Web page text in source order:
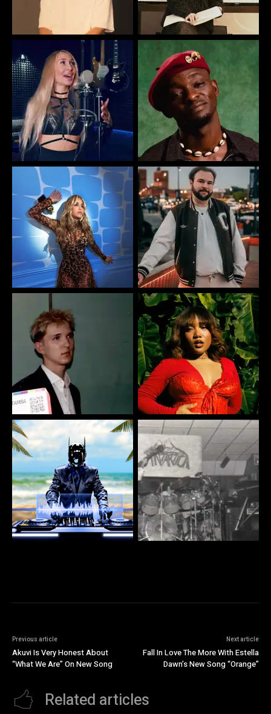
Previous article
Akuvi Is Very Honest About
“What We Are” On New Song
Next article
Fall In Love The More With Estella
Dawn’s New Song “Orange”
Related articles